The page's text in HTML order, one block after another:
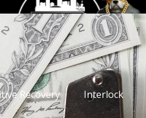
Recovery Interlock